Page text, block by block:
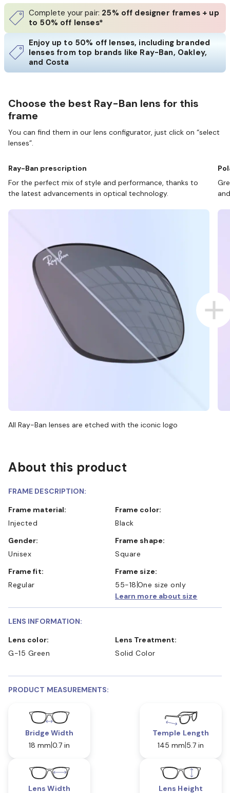
Complete your pair: 25% off designer frames + up
to 50% off lenses*
Enjoy up to 50% off lenses, including branded
lenses from top brands like Ray-Ban, Oakley,
and Costa
Choose the best Ray-Ban lens for this
frame
You can find them in our lens configurator, just click on “select
lenses”.
Ray-Ban prescription
For the perfect mix of style and performance, thanks to
the latest advancements in optical technology.
All Ray-Ban lenses are etched with the iconic logo
About this product
FRAME DESCRIPTION:
Frame material:
Injected
Frame color:
Black
Gender:
Unisex
Frame shape:
Square
Frame fit:
Regular
Frame size:
55-18 One size only
Learn more about size
LENS INFORMATION:
Lens color:
G-15 Green
Lens Treatment:
Solid Color
PRODUCT MEASUREMENTS:
Bridge Width
18 mm 0.7 in
Temple Length
145 mm 5.7 in
Lens Width Lens Height